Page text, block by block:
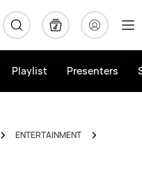
Playlist Presenters
ENTERTAINMENT